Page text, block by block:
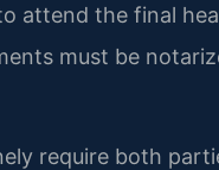
attend the final
must be
require both